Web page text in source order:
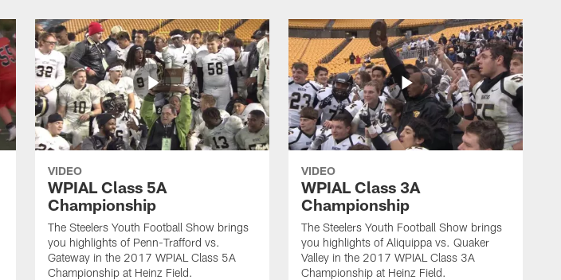
VIDEO
WPIAL Class 5A
Championship
The Steelers Youth Football Show brings
you highlights of Penn-Trafford vs.
Gateway in the 2017 WPIAL Class 5A
Championship at Heinz Field.
VIDEO
WPIAL Class 3A
Championship
The Steelers Youth Football Show brings
you highlights of Aliquippa vs. Quaker
Valley in the 2017 WPIAL Class 3A
Championship at Heinz Field.